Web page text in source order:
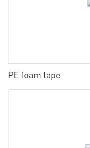
PE foam tape